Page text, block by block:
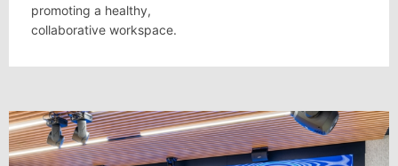
promoting a healthy,
collaborative workspace.